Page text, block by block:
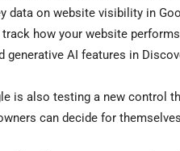
data on website visibility in
how your website
generative AI features in
is also testing a new control
can decide for